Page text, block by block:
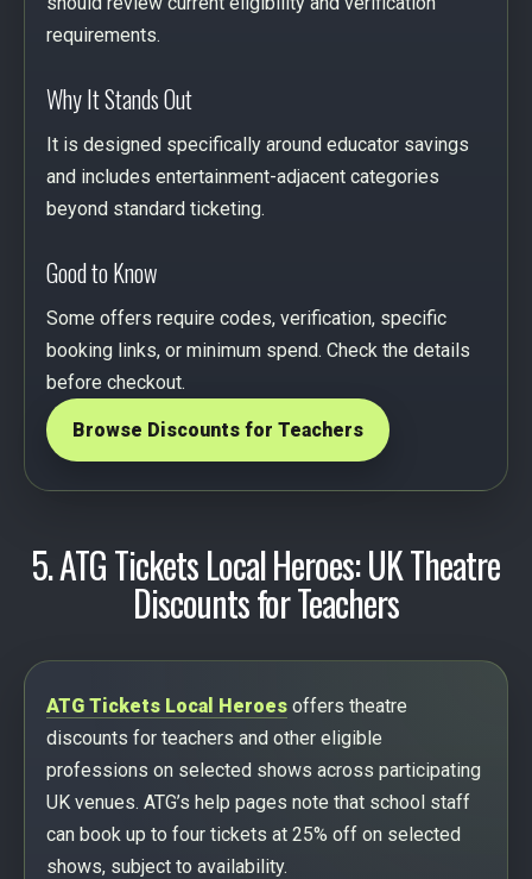
requirements.
Why It Stands Out
It is designed specifically around educator savings
and includes entertainment-adjacent categories
beyond standard ticketing.
Good to Know
Some offers require codes, verification, specific
booking links, or minimum spend. Check the details
before checkout.
Browse Discounts for Teachers
5. ATG Tickets Local Heroes: UK Theatre
Discounts for Teachers
ATG Tickets Local Heroes offers theatre
discounts for teachers and other eligible
professions on selected shows across participating
UK venues. ATG’s help pages note that school staff
can book up to four tickets at 25% off on selected
shows, subject to availability.